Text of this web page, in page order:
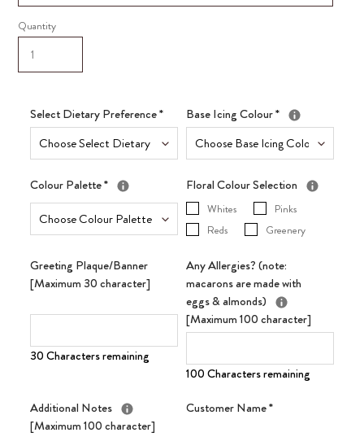
Quantity
Select Dietary Preference* Base Icing Colour*
Colour Palette* Floral Colour Selection
Whites
Pinks
Reds
Greenery
Greeting Plaque/Banner
[Maximum 30 character]
30 Characters remaining
Any Allergies? (note:
macarons are made with
eggs & almonds)
[Maximum 100 character]
100 Characters remaining
Additional Notes
[Maximum 100 character]
Customer Name*